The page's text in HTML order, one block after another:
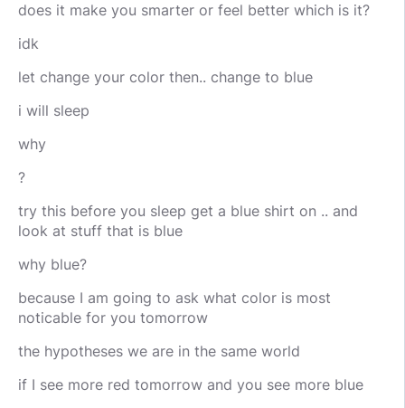
does it make you smarter or feel better which is it?
idk
let change your color then.. change to blue
i will sleep
why
?
try this before you sleep get a blue shirt on .. and
look at stuff that is blue
why blue?
because I am going to ask what color is most
noticable for you tomorrow
the hypotheses we are in the same world
if I see more red tomorrow and you see more blue